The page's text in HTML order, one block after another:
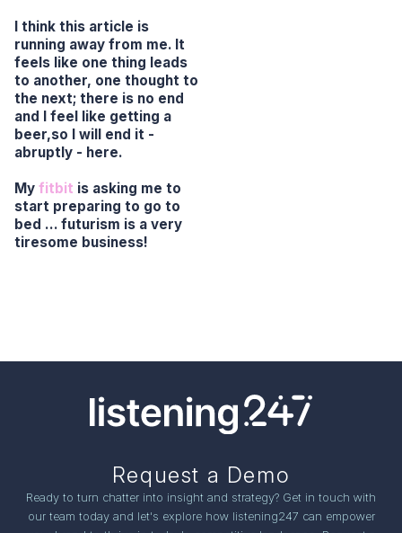
I think this article is
running away from me. It
feels like one thing leads
to another, one thought to
the next; there is no end
and I feel like getting a
beer,so I will end it -
abruptly - here.
My fitbit is asking me to
start preparing to go to
bed … futurism is a very
tiresome business!
Request a Demo
Ready to turn chatter into insight and strategy? Get in touch with
our team today and let's explore how listening247 can empower